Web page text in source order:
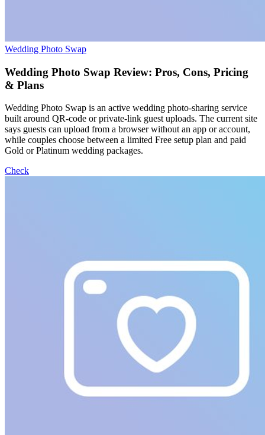
Wedding Photo Swap
Wedding Photo Swap Review: Pros, Cons, Pricing
& Plans
Wedding Photo Swap is an active wedding photo-sharing service
built around QR-code or private-link guest uploads. The current site
says guests can upload from a browser without an app or account,
while couples choose between a limited Free setup plan and paid
Gold or Platinum wedding packages.
Check